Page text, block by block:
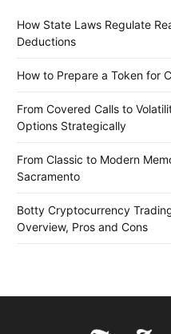
How State Laws Regulate
Deductions
How to Prepare a Token for
From Covered Calls to
Options Strategically
From Classic to Modern
Sacramento
Botty Cryptocurrency
Overview, Pros and Cons